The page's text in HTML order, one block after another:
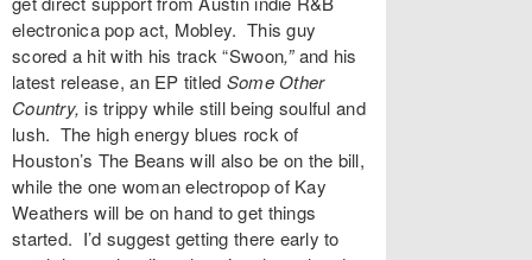
electronica pop act, Mobley. This guy
scored a hit with his track “Swoon,”and his
latest release, an EP titled Some Other
Country, is trippy while still being soulful and
lush. The high energy blues rock of
Houston’s The Beans will also be on the bill,
while the one woman electropop of Kay
Weathers will be on hand to get things
started. I’d suggest getting there early to